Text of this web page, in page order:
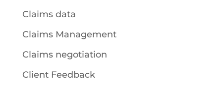
Claims data
Claims Management
Claims negotiation
Client Feedback